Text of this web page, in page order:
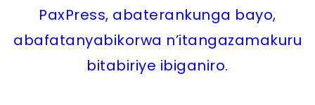
PaxPress, abaterankunga bayo,
abafatanyabikorwa n’itangazamakuru
bitabiriye ibiganiro.